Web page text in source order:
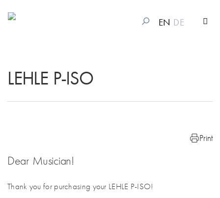
EN DE
LEHLE P-ISO
Print
Dear Musician!
Thank you for purchasing your LEHLE P-ISO!